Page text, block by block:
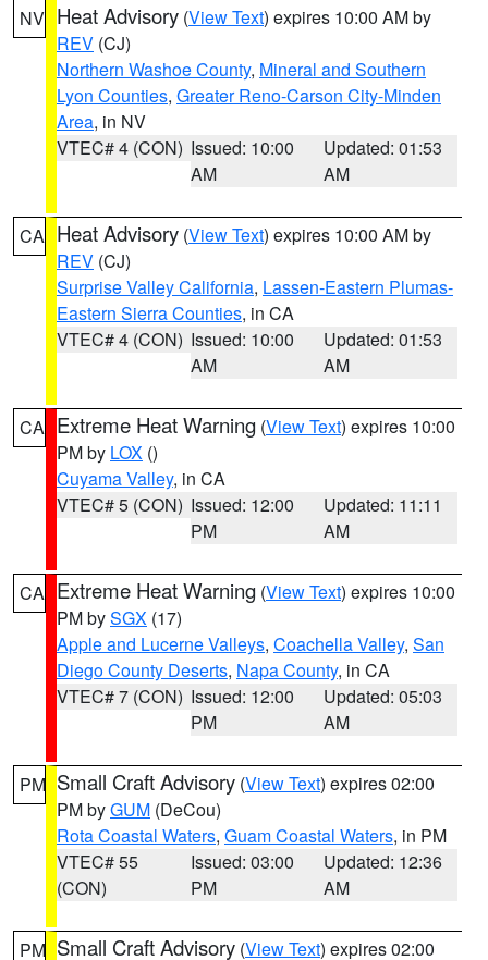
NV Heat Advisory (View Text) expires 10:00 AM by
REV (CJ)
Northern Washoe County, Mineral and Southern
Lyon Counties, Greater Reno-Carson City-Minden
Area, in NV
VTEC# 4 (CON) Issued: 10:00
AM
Updated: 01:53
AM
CA Heat Advisory (View Text) expires 10:00 AM by
REV (CJ)
Surprise Valley California, Lassen-Eastern Plumas-
Eastern Sierra Counties, in CA
VTEC# 4 (CON) Issued: 10:00
AM
Updated: 01:53
AM
CA Extreme Heat Warning (View Text) expires 10:00
PM by LOX ()
Cuyama Valley, in CA
VTEC# 5 (CON) Issued: 12:00
PM
Updated: 11:11
AM
CA Extreme Heat Warning (View Text) expires 10:00
PM bySGX (17)
Apple and Lucerne Valleys, Coachella Valley, San
Diego County Deserts, Napa County, in CA
VTEC# 7 (CON) Issued: 12:00
PM
Updated: 05:03
AM
PM Small Craft Advisory (View Text) expires 02:00
PM byGUM (DeCou)
Rota Coastal Waters, Guam Coastal Waters, in PM
VTEC# 55
(CON)
Issued: 03:00
PM
Updated: 12:36
AM
PM Small Craft Advisory (View Text) expires 02:00